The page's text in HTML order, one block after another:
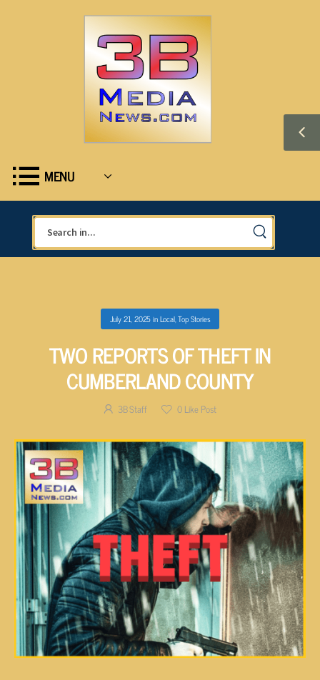
MENU
July 21, 2025inLocal,Top Stories
TWO REPORTS OF THEFT IN
CUMBERLAND COUNTY
3B Staff 0Like Post